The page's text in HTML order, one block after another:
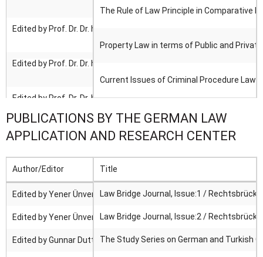
The Rule of Law Principle in Comparative
Property Law in terms of Public and
Current Issues of Criminal Procedure Law
Edited by Prof. Dr. Dr. h. c. Yener Ünver & Res. Asst. Kerem Öz
Edited by Prof. Dr. Dr. h. c. Yener Ünver
Edited byProf. Dr. Dr. h. c. Yener Ünver
PUBLICATIONS BY THE GERMAN LAW
APPLICATION AND RESEARCH CENTER
Title
Law Bridge Journal, Issue:1 / Rechtsbrücke
Law Bridge Journal, Issue:2 / Rechtsbrücke
The Study Series on German and Turkish
Author/Editor
Edited by Yener Ünver.
Edited by Yener Ünver.
Edited by Gunnar Duttge, Yener Ünver.